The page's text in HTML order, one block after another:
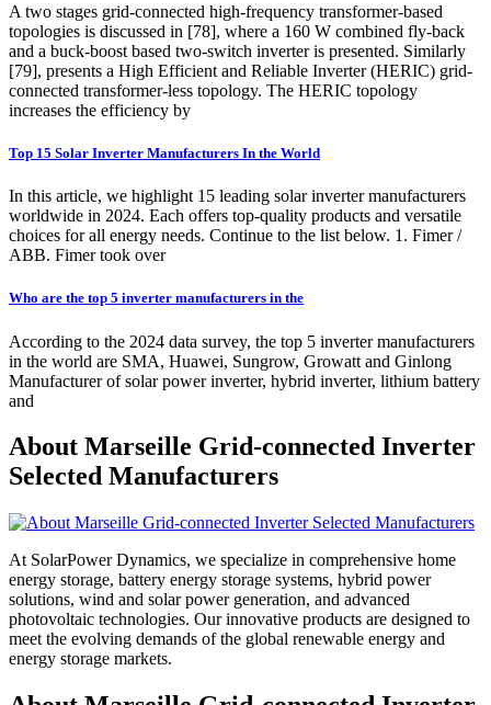
A two stages grid-connected high-frequency transformer-based
topologies is discussed in [78], where a 160 W combined fly-back
and a buck-boost based two-switch inverter is presented. Similarly
[79], presents a High Efficient and Reliable Inverter (HERIC) grid-
connected transformer-less topology. The HERIC topology
increases the efficiency by
Top 15 Solar Inverter Manufacturers In the World
In this article, we highlight 15 leading solar inverter manufacturers
worldwide in 2024. Each offers top-quality products and versatile
choices for all energy needs. Continue to the list below. 1. Fimer /
ABB. Fimer took over
Who are the top 5 inverter manufacturers in the
According to the 2024 data survey, the top 5 inverter manufacturers
in the world are SMA, Huawei, Sungrow, Growatt and Ginlong
Manufacturer of solar power inverter, hybrid inverter, lithium battery
and
About Marseille Grid-connected Inverter
Selected Manufacturers
At SolarPower Dynamics, we specialize in comprehensive home
energy storage, battery energy storage systems, hybrid power
solutions, wind and solar power generation, and advanced
photovoltaic technologies. Our innovative products are designed to
meet the evolving demands of the global renewable energy and
energy storage markets.